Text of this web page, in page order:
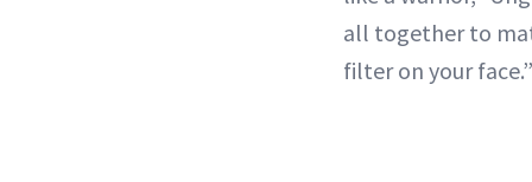
all together to
filter on your face.”